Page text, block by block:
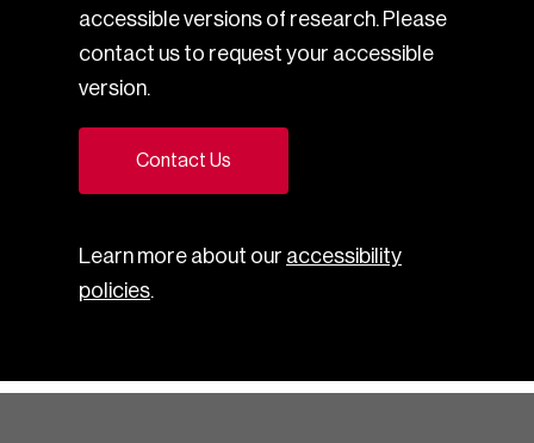
accessible versions of research. Please
contact us to request your accessible
version.
Contact Us
Learn more about our accessibility
policies.